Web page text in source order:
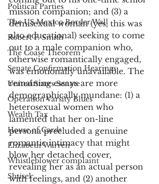
Political Parties
The US Mexico Border Wall
Robert F. Smith
The Coase Theorem
Senate Confirmation Hearings
United States Senate
Operation Varsity Blues
Wealth Tax
House of Cards
Elizabeth Warren
Whistleblower complaint
Shtisel
mission companion; and (3) a
demisexual woman (yes, this was
also educational) seeking to come
out to a male companion who,
otherwise romantically engaged,
was emotionally unavailable. The
remaining essays are more
demographically mundane: (1) a
heterosexual women who
lamented that her on-line
persona precluded a genuine
romantic intimacy that might
blow her detached cover,
revealing her as an actual person
with feelings, and (2) another